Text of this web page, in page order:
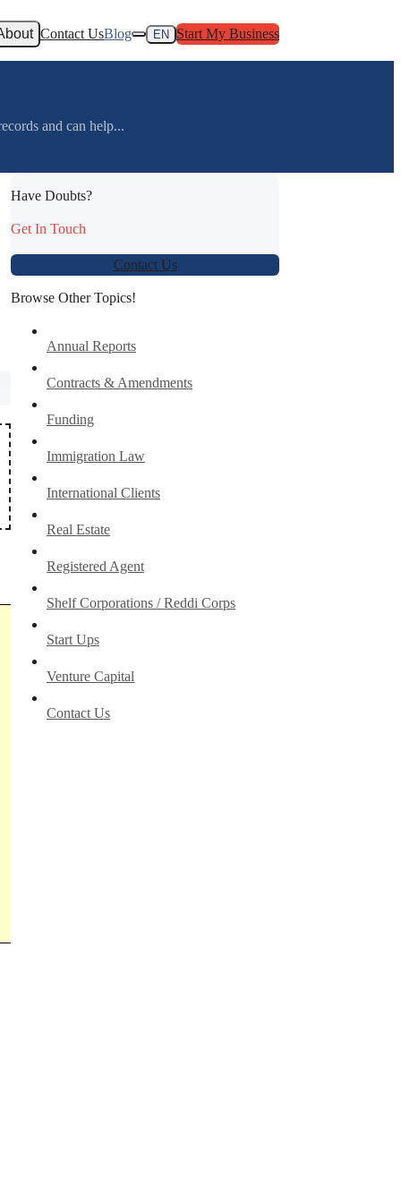
Contact UsBlog EN Start My Business
and can help...
Have Doubts?
Get In Touch
Contact Us
Browse Other Topics!
Annual Reports
Contracts & Amendments
Funding
Immigration Law
International Clients
Real Estate
Registered Agent
Shelf Corporations / Reddi Corps
Start Ups
Venture Capital
Contact Us